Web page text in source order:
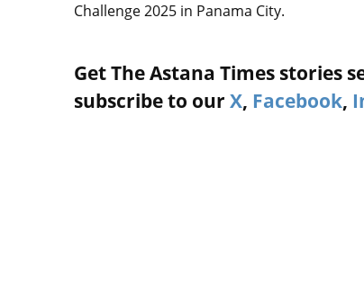
Challenge 2025 in Panama City.
Get The Astana Times stories
subscribe to our X, Facebook,